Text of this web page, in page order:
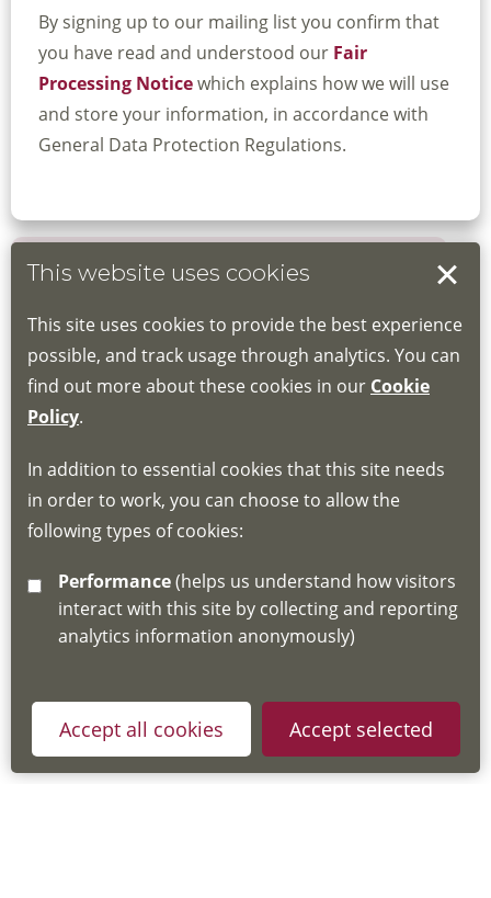
By signing up to our mailing list you confirm that
you have read and understood our Fair
Processing Noticewhich explains how we will use
and store your information, in accordance with
General Data Protection Regulations.
Book your place
Book through the Hub
If you do not have an account, this will need
for joining instructions and more information
about the Hub
emaillscdg@leics.gov.uk
This website uses cookies
This site uses cookies to provide the best experience
possible, and track usage through analytics. You can
find out more about these cookies in our Cookie
Policy.
In addition to essential cookies that this site needs
in order to work, you can choose to allow the
following types of cookies:
Performance
interact with this site by collecting and reporting
analytics information anonymously)
Accept all cookies Accept selected